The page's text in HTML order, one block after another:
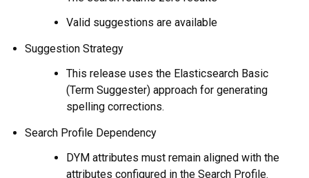
Valid suggestions are available
Suggestion Strategy
This release uses the Elasticsearch Basic
(Term Suggester) approach for generating
spelling corrections.
Search Profile Dependency
DYM attributes must remain aligned with the
attributes configured in the Search Profile.